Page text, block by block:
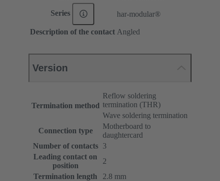
Series har-modular®
Description of the contact Angled
Version
Termination method
Reflow soldering
termination (THR)
Wave soldering termination
Connection type
Motherboard to
daughtercard
Number of contacts
3
Leading contact on
position
2
Termination length
2.8 mm